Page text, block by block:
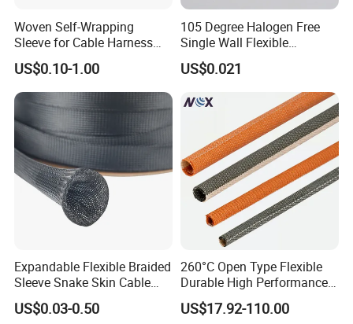
Woven Self-Wrapping
Sleeve for Cable Harness
Organization High
Temperature Self-Closing
Textile Sleeve for Cable
Protection China Sleeve
Manufacturer
US$0.10-1.00
105 Degree Halogen Free
Single Wall Flexible
Polyolefins Heat Shrink
Tube
US$0.021
Expandable Flexible Braided
Sleeve Snake Skin Cable
Sleeve China Cable
Protection Sleeving Supplier
US$0.03-0.50
260°C Open Type Flexible
Durable High Performance
Reliable Industrial Twist
Sleeve
US$17.92-110.00